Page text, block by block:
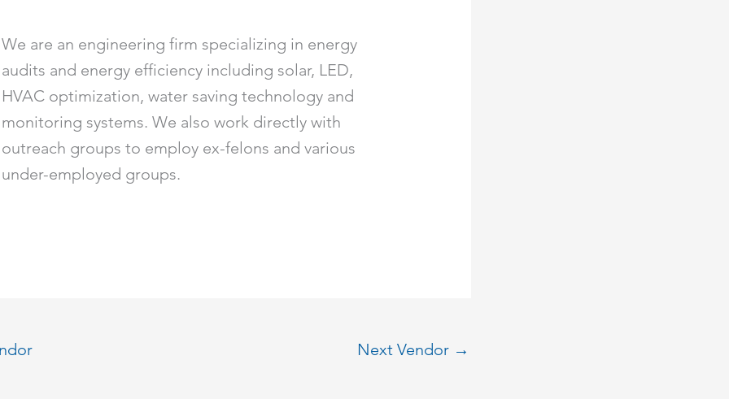
We are an engineering firm specializing in energy
audits and energy efficiency including solar, LED,
HVAC optimization, water saving technology and
monitoring systems. We also work directly with
outreach groups to employ ex-felons and various
under-employed groups.
Next Vendor →